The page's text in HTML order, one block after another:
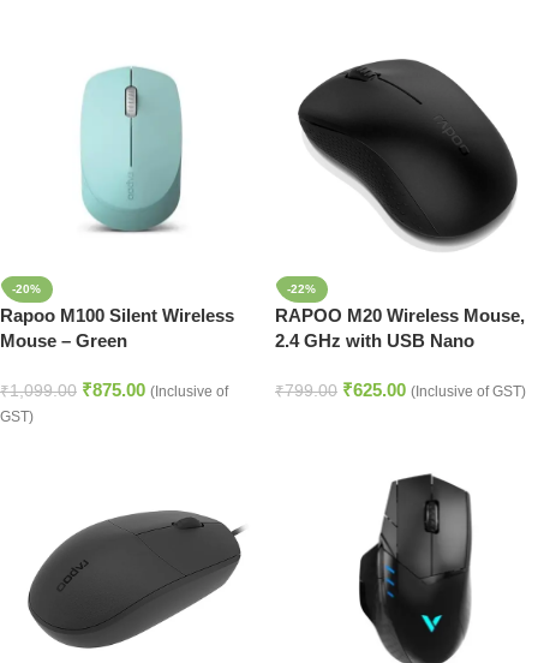
-20%
Rapoo M100 Silent Wireless
Mouse – Green
₹1,099.00 ₹875.00 (Inclusive of
GST)
-22%
RAPOO M20 Wireless Mouse,
2.4 GHz with USB Nano
Ambidextrous, PC/Mac/Laptop
₹799.00 ₹625.00 (Inclusive of GST)